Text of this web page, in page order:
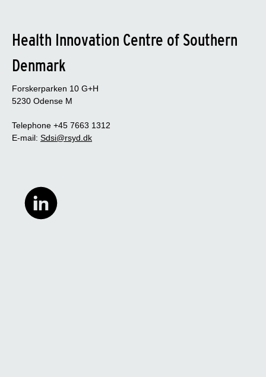
Health Innovation Centre of Southern
Denmark
Forskerparken 10 G+H
5230 Odense M
Telephone +45 7663 1312
E-mail: Sdsi@rsyd.dk